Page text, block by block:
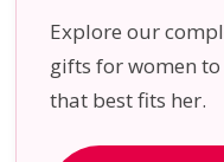
Explore our
gifts for women
that best fits her.